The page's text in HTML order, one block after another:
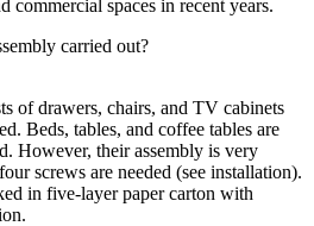
commercial spaces in recent years.
carried out?
of drawers, chairs, and TV cabinets
Beds, tables, and coffee tables are
However, their assembly is very
screws are needed (see installation).
in five-layer paper carton with